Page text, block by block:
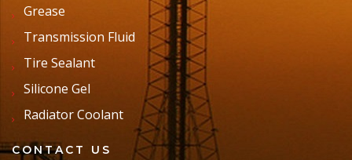
Grease
Transmission Fluid
Tire Sealant
Silicone Gel
Radiator Coolant
CONTACT US